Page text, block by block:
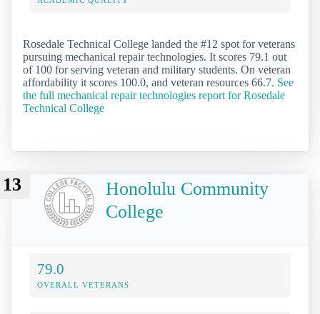
Rosedale Technical College landed the #12 spot for veterans
pursuing mechanical repair technologies. It scores 79.1 out
of 100 for serving veteran and military students. On veteran
affordability it scores 100.0, and veteran resources 66.7. See
the full mechanical repair technologies report for Rosedale
Technical College
13
Honolulu Community
College
79.0
OVERALL VETERANS